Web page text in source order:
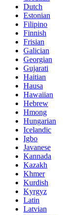
Dutch
Estonian
Filipino
Finnish
Frisian
Galician
Georgian
Gujarati
Haitian
Hausa
Hawaiian
Hebrew
Hmong
Hungarian
Icelandic
Igbo
Javanese
Kannada
Kazakh
Khmer
Kurdish
Kyrgyz
Latin
Latvian